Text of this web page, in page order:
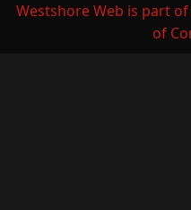
Westshore Web is part
of